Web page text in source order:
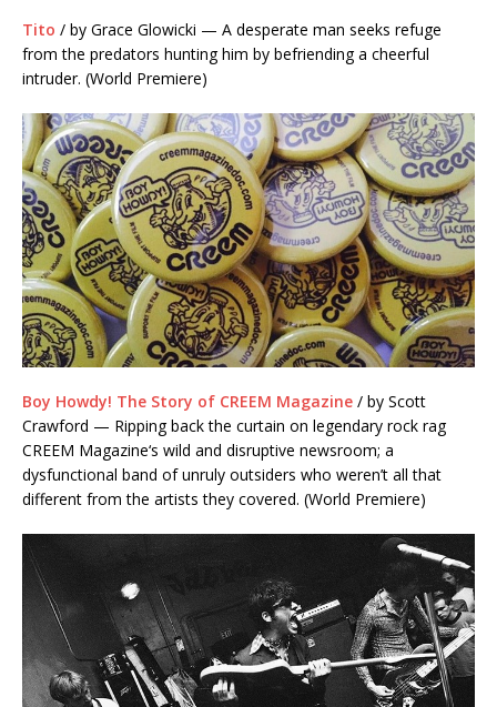
Tito / by Grace Glowicki — A desperate man seeks refuge
from the predators hunting him by befriending a cheerful
intruder. (World Premiere)
Boy Howdy! The Story of CREEM Magazine / by Scott
Crawford — Ripping back the curtain on legendary rock rag
CREEM Magazine‘s wild and disruptive newsroom; a
dysfunctional band of unruly outsiders who weren’t all that
different from the artists they covered. (World Premiere)